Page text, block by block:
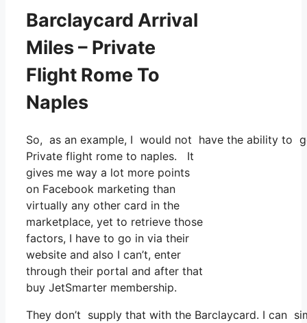
Barclaycard Arrival
Miles – Private
Flight Rome To
Naples
So, as an example, I would not have the ability to
Private flight rome to naples. It
gives me way a lot more points
on Facebook marketing than
virtually any other card in the
marketplace, yet to retrieve those
factors, I have to go in via their
website and also I can’t, enter
through their portal and after that
buy JetSmarter membership.
They don’t supply that with the Barclaycard. I can